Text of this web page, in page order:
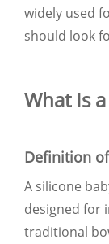
widely used
should look
What Is
Definition
A silicone
designed for
traditional